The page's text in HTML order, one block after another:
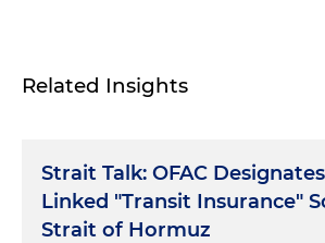
Related Insights
Strait Talk: OFAC
Linked "Transit Insurance"
Strait of Hormuz